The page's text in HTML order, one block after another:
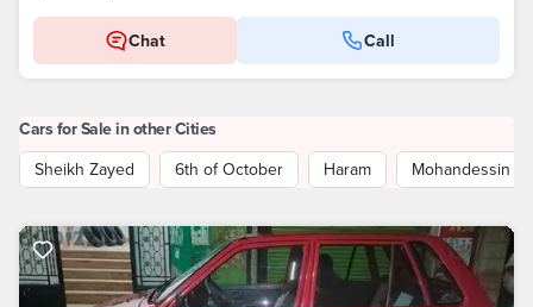
Chat Call
Cars for Sale in other Cities
Sheikh Zayed
6th of October Haram Mohandessin